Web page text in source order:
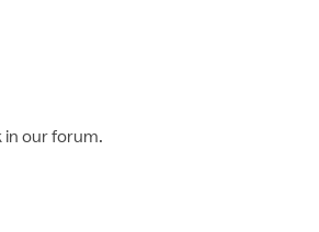
in ourforum.